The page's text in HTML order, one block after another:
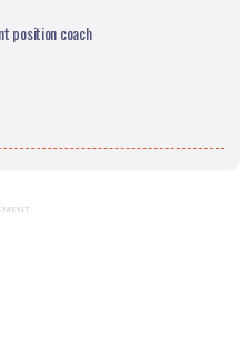
position coach